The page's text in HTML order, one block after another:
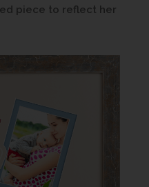
piece to reflect her